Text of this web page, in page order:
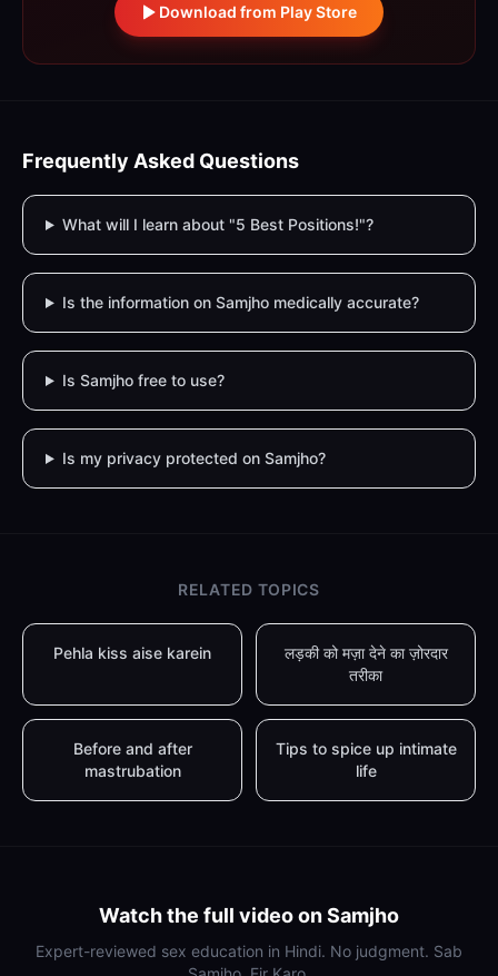
Download from Play Store
Frequently Asked Questions
What will I learn about "5 Best Positions!"?
Is the information on Samjho medically accurate?
Is Samjho free to use?
Is my privacy protected on Samjho?
RELATED TOPICS
Pehla kiss aise karein
लड़की को मज़ा देने का ज़ोरदार
तरीका
Before and after
mastrubation
Tips to spice up intimate
life
Watch the full video on Samjho
Expert-reviewed sex education in Hindi. No judgment. Sab